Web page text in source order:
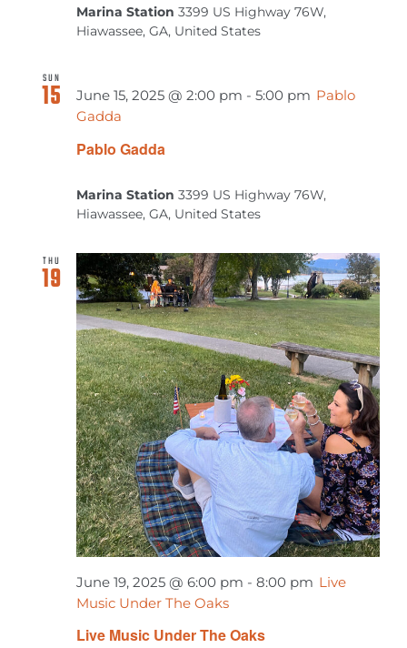
Marina Station 3399 US Highway 76W,
Hiawassee, GA, United States
SUN
15
Pablo Gadda
June 15, 2025 @ 2:00 pm - 5:00 pm Pablo
Gadda
Marina Station 3399 US Highway 76W,
Hiawassee, GA, United States
THU
19
Live Music Under The Oaks
June 19, 2025 @ 6:00 pm - 8:00 pm Live
Music Under The Oaks